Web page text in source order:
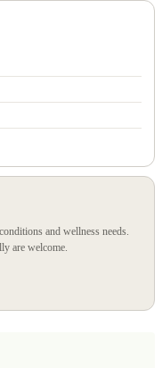
and wellness needs.
are welcome.